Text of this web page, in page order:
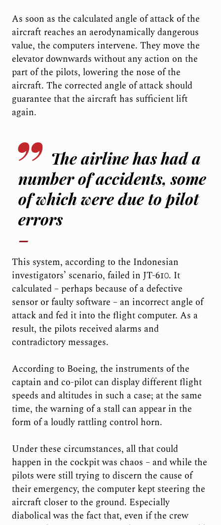
As soon as the calculated angle of attack of the
aircraft reaches an aerodynamically dangerous
value, the computers intervene. They move the
elevator downwards without any action on the
part of the pilots, lowering the nose of the
aircraft. The corrected angle of attack should
guarantee that the aircraft has sufficient lift
again.
The airline has had a
number of accidents, some
of which were due to pilot
errors
This system, according to the Indonesian
investigators’ scenario, failed in JT-610. It
calculated – perhaps because of a defective
sensor or faulty software – an incorrect angle of
attack and fed it into the flight computer. As a
result, the pilots received alarms and
contradictory messages.
According to Boeing, the instruments of the
captain and co-pilot can display different flight
speeds and altitudes in such a case; at the same
time, the warning of a stall can appear in the
form of a loudly rattling control horn.
Under these circumstances, all that could
happen in the cockpit was chaos – and while the
pilots were still trying to discern the cause of
their emergency, the computer kept steering the
aircraft closer to the ground. Especially
diabolical was the fact that, even if the crew